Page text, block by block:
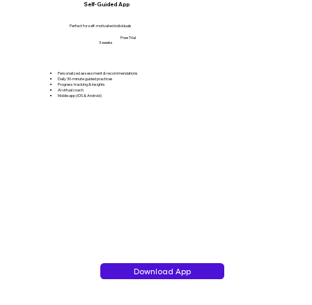
Self-Guided App
Perfect for self-motivated individuals
Free Trial
3 weeks
Personalized assessment & recommendations
Daily 30-minute guided practices
Progress tracking & insights
AI virtual coach
Mobile app (iOS & Android)
Download App